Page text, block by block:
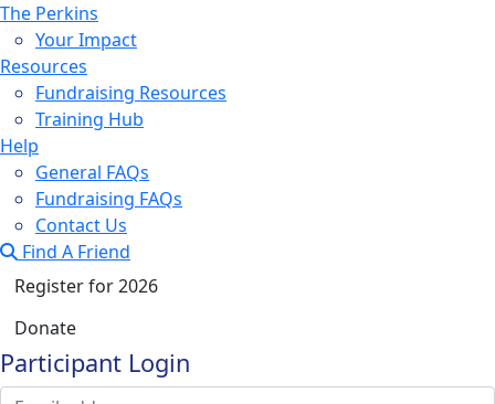
The Perkins
Your Impact
Resources
Fundraising Resources
Training Hub
Help
General FAQs
Fundraising FAQs
Contact Us
Find A Friend
Register for 2026
Donate
Participant Login